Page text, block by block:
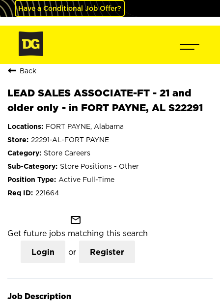
Have a Conditional Job Offer?
Back
LEAD SALES ASSOCIATE-FT - 21 and
older only - in FORT PAYNE, AL S22291
FORT PAYNE, Alabama
22291-AL-FORT PAYNE
Store Careers
Store Positions - Other
Active Full-Time
221664
mail_outline
Get future jobs matching this search
Login or Register
Job Description